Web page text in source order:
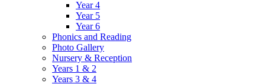
Year 4
Year 5
Year 6
Phonics and Reading
Photo Gallery
Nursery & Reception
Years 1 & 2
Years 3 & 4